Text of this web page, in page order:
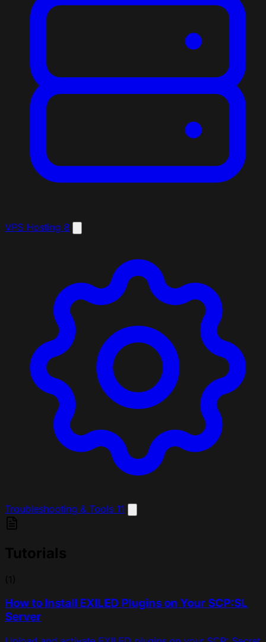
VPS Hosting 8
Troubleshooting & Tools 11
How to Install EXILED Plugins on Your SCP:SL
Server